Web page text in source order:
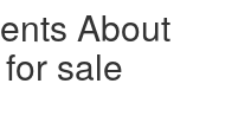
About
sale